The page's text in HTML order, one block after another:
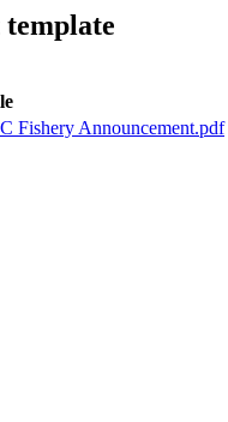
template
Fishery Announcement.pdf